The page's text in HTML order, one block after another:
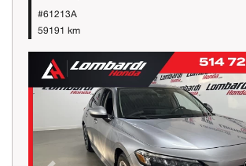
#61213A
59191 km